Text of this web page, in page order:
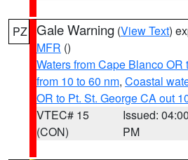
PZ Gale Warning (View Text)
MFR ()
Waters from Cape Blanco OR
from 10 to 60 nm, Coastal
OR to Pt. St. George CA out
VTEC# 15
(CON)
Issued: 04:00
PM